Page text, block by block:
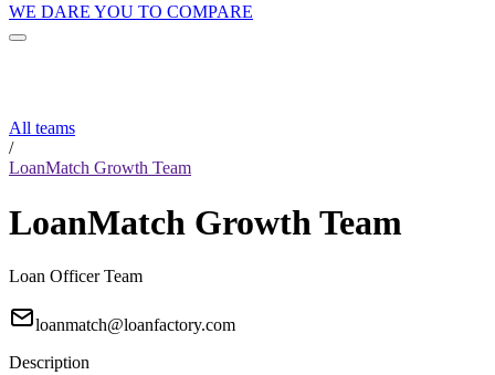
WE DARE YOU TO COMPARE
All teams
/
LoanMatch Growth Team
LoanMatch Growth Team
Loan Officer Team
loanmatch@loanfactory.com
Description